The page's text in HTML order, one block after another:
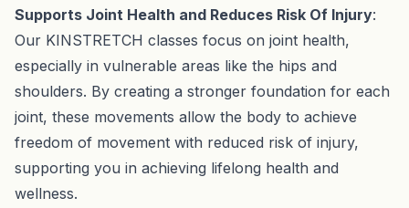
Supports Joint Health and Reduces Risk Of Injury:
Our KINSTRETCH classes focus on joint health,
especially in vulnerable areas like the hips and
shoulders. By creating a stronger foundation for each
joint, these movements allow the body to achieve
freedom of movement with reduced risk of injury,
supporting you in achieving lifelong health and
wellness.